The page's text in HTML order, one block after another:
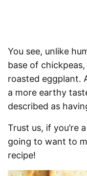
You see, unlike
base of
roasted eggplant.
a more earthy
described as
Trust us, if you’re
going to want to
recipe!